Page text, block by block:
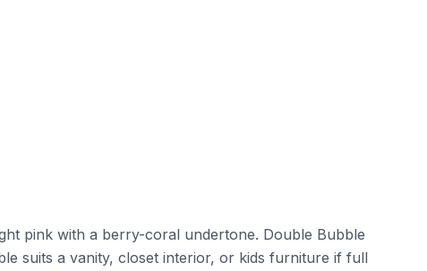
pink with a berry-coral undertone. Double Bubble
suits a vanity, closet interior, or kids furniture if full